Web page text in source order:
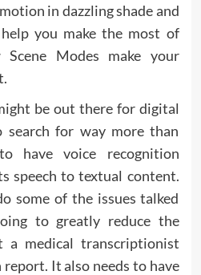
in dazzling shade and
you make the most of
Modes make your
be out there for digital
search for way more than
have voice recognition
speech to textual content.
some of the issues talked
to greatly reduce the
medical transcriptionist
report. It also needs to have